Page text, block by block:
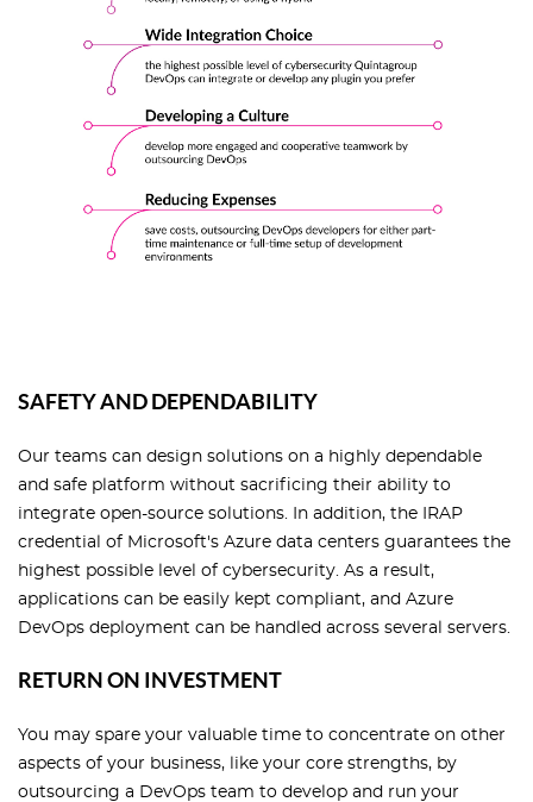
SAFETY AND DEPENDABILITY
Our teams can design solutions on a highly dependable
and safe platform without sacrificing their ability to
integrate open-source solutions. In addition, the IRAP
credential of Microsoft's Azure data centers guarantees the
highest possible level of cybersecurity. As a result,
applications can be easily kept compliant, and Azure
DevOps deployment can be handled across several servers.
RETURN ON INVESTMENT
You may spare your valuable time to concentrate on other
aspects of your business, like your core strengths, by
outsourcing a DevOps team to develop and run your